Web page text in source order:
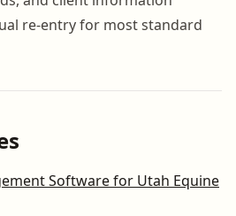
re-entry for most standard
Software for Utah Equine